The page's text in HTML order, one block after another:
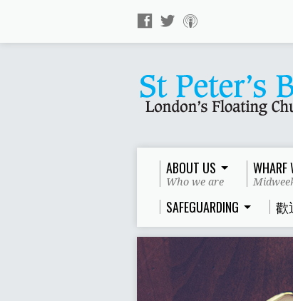
ABOUT US
Who we are
WHARF
SAFEGUARDING 歡